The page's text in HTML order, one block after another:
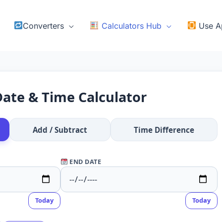
Converters Calculators Hub Use
& Time Calculator
Add / Subtract Time Difference
Today
END DATE
Today